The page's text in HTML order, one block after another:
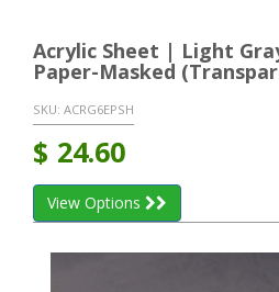
Acrylic Sheet | Light
Paper-Masked
SKU: ACRG6EPSH
$ 24.60
View Options